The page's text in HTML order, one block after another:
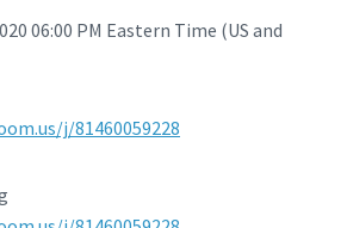
06:00 PM Eastern Time (US and
j/81460059228